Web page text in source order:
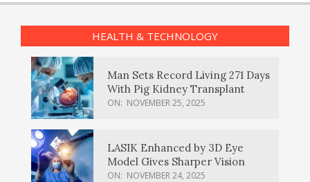
HEALTH & TECHNOLOGY
Man Sets Record Living 271 Days
With Pig Kidney Transplant
ON: NOVEMBER 25, 2025
LASIK Enhanced by 3D Eye
Model Gives Sharper Vision
ON: NOVEMBER 24, 2025